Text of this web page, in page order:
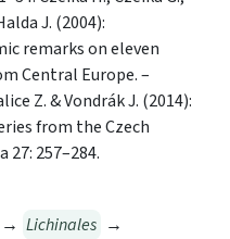
J. (2004):
remarks on eleven
Central Europe. –
Z. & Vondrák J. (2014):
from the Czech
27: 257–284.
→ Lichinales →